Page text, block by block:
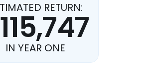
RETURN:
IN YEAR ONE